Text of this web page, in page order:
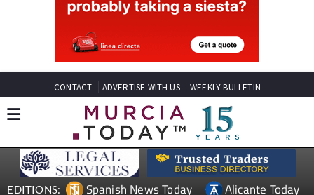
CONTACT ADVERTISE WITH US WEEKLY BULLETIN
EDITIONS: Spanish News Today Alicante Today